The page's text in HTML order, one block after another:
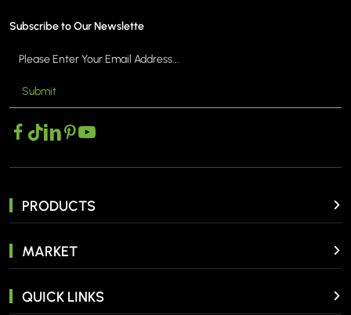
Subscribe to Our Newslette
Submit
PRODUCTS
MARKET
QUICK LINKS